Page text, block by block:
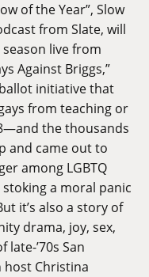
of the Year”, Slow
from Slate, will
live from
Against Briggs,”
initiative that
from teaching or
the thousands
and came out to
among LGBTQ
a moral panic
it’s also a story of
drama, joy, sex,
’70s San
host Christina